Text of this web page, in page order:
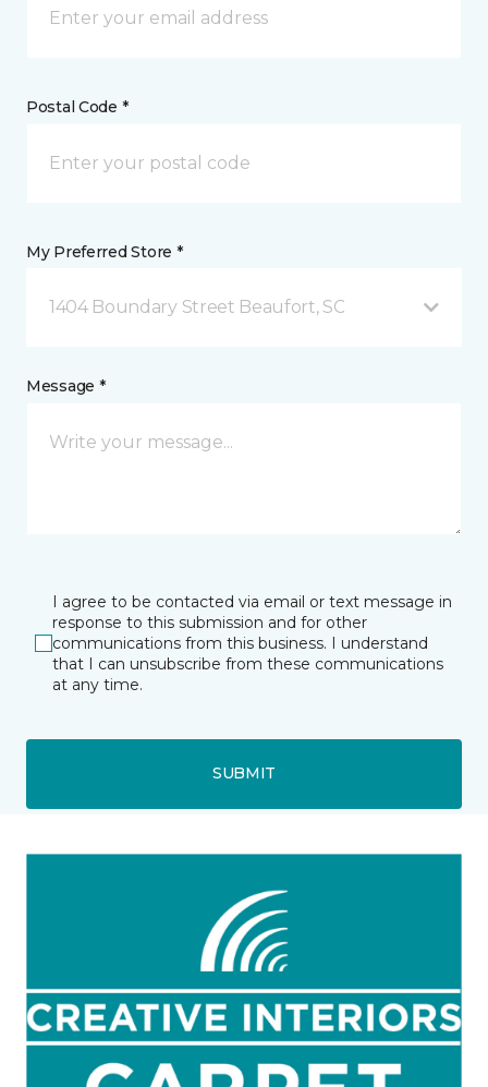
Postal Code *
My Preferred Store *
1404 Boundary Street Beaufort, SC
Message *
I agree to be contacted via email or text message in
response to this submission and for other
communications from this business. I understand
that I can unsubscribe from these communications
at any time.
SUBMIT